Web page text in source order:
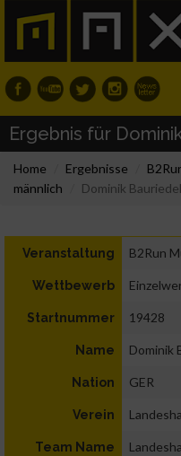
Ergebnis für
Home Ergebnisse
männlich
Dominik Bauriedel
Veranstaltung B2Run
Wettbewerb
Startnummer 19428
Name Dominik
Nation GER
Verein
Team Name